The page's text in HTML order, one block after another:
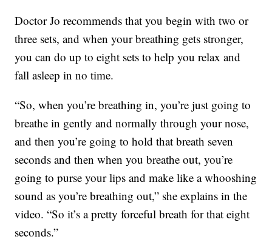
Doctor Jo recommends that you begin with two or
three sets, and when your breathing gets stronger,
you can do up to eight sets to help you relax and
fall asleep in no time.
“So, when you’re breathing in, you’re just going to
breathe in gently and normally through your nose,
and then you’re going to hold that breath seven
seconds and then when you breathe out, you’re
going to purse your lips and make like a whooshing
sound as you’re breathing out,” she explains in the
video. “So it’s a pretty forceful breath for that eight
seconds.”